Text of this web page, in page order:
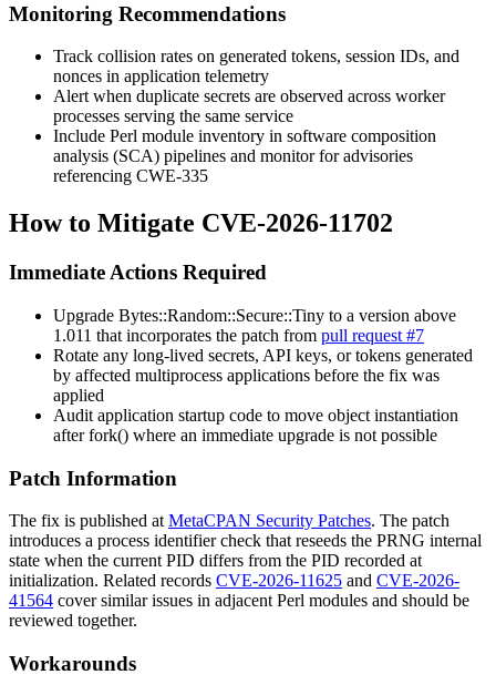
Monitoring Recommendations
Track collision rates on generated tokens, session IDs, and
nonces in application telemetry
Alert when duplicate secrets are observed across worker
processes serving the same service
Include Perl module inventory in software composition
analysis (SCA) pipelines and monitor for advisories
referencing CWE-335
How to Mitigate CVE-2026-11702
Immediate Actions Required
Upgrade Bytes::Random::Secure::Tiny to a version above
1.011 that incorporates the patch from pull request #7
Rotate any long-lived secrets, API keys, or tokens generated
by affected multiprocess applications before the fix was
applied
Audit application startup code to move object instantiation
afterfork() where an immediate upgrade is not possible
Patch Information
The fix is published at MetaCPAN Security Patches. The patch
introduces a process identifier check that reseeds the PRNG internal
state when the current PID differs from the PID recorded at
initialization. Related records CVE-2026-11625 and CVE-2026-
41564 cover similar issues in adjacent Perl modules and should be
reviewed together.
Workarounds